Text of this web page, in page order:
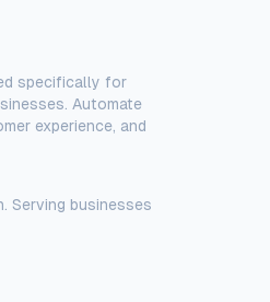
specifically for
Automate
experience, and
Serving businesses